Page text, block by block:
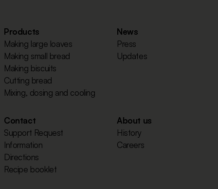
Products
Making large loaves
Making small bread
Making biscuits
Cutting bread
Mixing, dosing and cooling
News
Press
Updates
Contact
Support Request
Information
Directions
Recipe booklet
About us
History
Careers